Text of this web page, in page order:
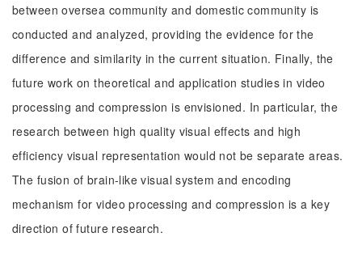
between oversea community and domestic community is
conducted and analyzed, providing the evidence for the
difference and similarity in the current situation. Finally, the
future work on theoretical and application studies in video
processing and compression is envisioned. In particular, the
research between high quality visual effects and high
efficiency visual representation would not be separate areas.
The fusion of brain-like visual system and encoding
mechanism for video processing and compression is a key
direction of future research.